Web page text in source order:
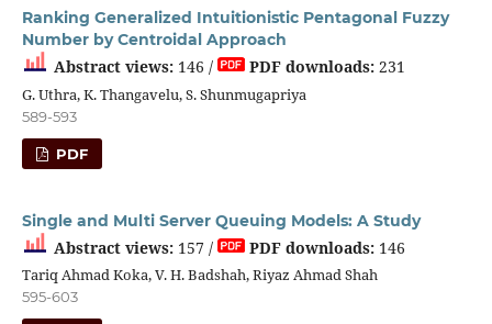
Ranking Generalized Intuitionistic Pentagonal Fuzzy
Number by Centroidal Approach
Abstract views:146 / PDF downloads:231
G. Uthra, K. Thangavelu, S. Shunmugapriya
589-593
PDF
Single and Multi Server Queuing Models: A Study
Abstract views:157 / PDF downloads:146
Tariq Ahmad Koka, V. H. Badshah, Riyaz Ahmad Shah
595-603